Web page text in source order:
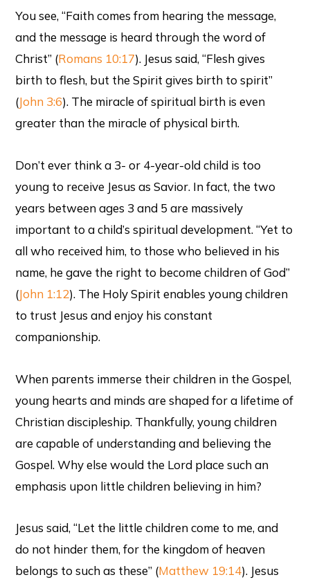
You see, “Faith comes from hearing the message,
and the message is heard through the word of
Christ” (Romans 10:17). Jesus said, “Flesh gives
birth to flesh, but the Spirit gives birth to spirit”
(John 3:6). The miracle of spiritual birth is even
greater than the miracle of physical birth.
Don’t ever think a 3- or 4-year-old child is too
young to receive Jesus as Savior. In fact, the two
years between ages 3 and 5 are massively
important to a child’s spiritual development. “Yet to
all who received him, to those who believed in his
name, he gave the right to become children of God”
(John 1:12). The Holy Spirit enables young children
to trust Jesus and enjoy his constant
companionship.
When parents immerse their children in the Gospel,
young hearts and minds are shaped for a lifetime of
Christian discipleship. Thankfully, young children
are capable of understanding and believing the
Gospel. Why else would the Lord place such an
emphasis upon little children believing in him?
Jesus said, “Let the little children come to me, and
do not hinder them, for the kingdom of heaven
belongs to such as these” (Matthew 19:14). Jesus